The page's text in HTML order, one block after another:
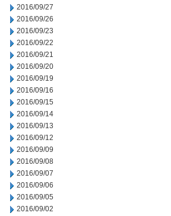
2016/09/27
2016/09/26
2016/09/23
2016/09/22
2016/09/21
2016/09/20
2016/09/19
2016/09/16
2016/09/15
2016/09/14
2016/09/13
2016/09/12
2016/09/09
2016/09/08
2016/09/07
2016/09/06
2016/09/05
2016/09/02